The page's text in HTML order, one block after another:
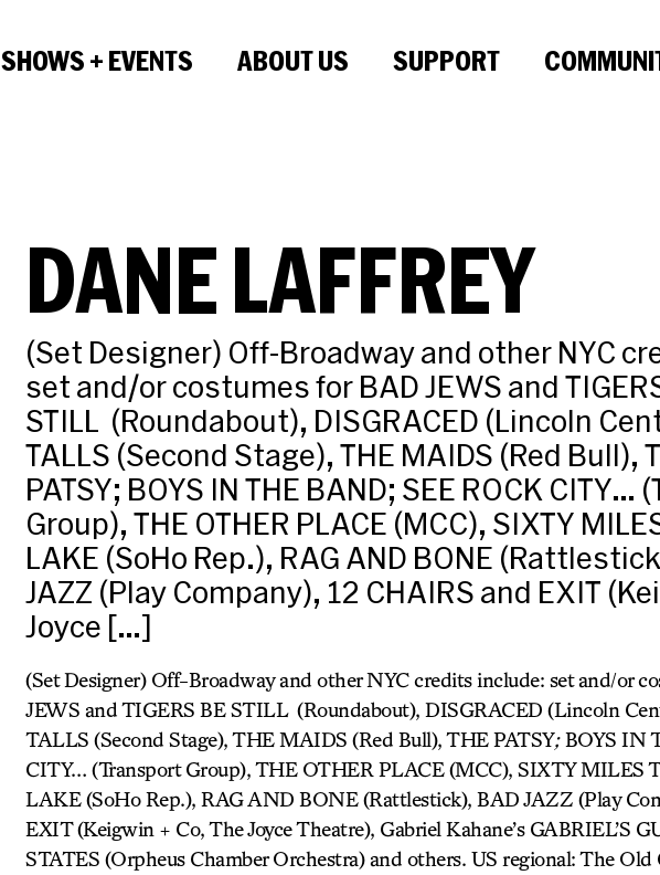
SHOWS + EVENTS ABOUT US SUPPORT
DANE LAFFREY
(Set Designer) Off-Broadway and other NYC
set and/or costumes for BAD JEWS and
STILL (Roundabout), DISGRACED (Lincoln
TALLS (Second Stage), THE MAIDS (Red Bull),
PATSY; BOYS IN THE BAND; SEE ROCK CITY…
Group), THE OTHER PLACE (MCC), SIXTY
LAKE (SoHo Rep.), RAG AND BONE
JAZZ (Play Company), 12 CHAIRS and EXIT
Joyce […]
(Set Designer) Off-Broadway and other NYC credits include: set and/or
JEWS and TIGERS BE STILL (Roundabout), DISGRACED (Lincoln
TALLS (Second Stage), THE MAIDS (Red Bull), THE PATSY;BOYS IN
CITY… (Transport Group), THE OTHER PLACE (MCC), SIXTY MILES
LAKE (SoHo Rep.), RAG AND BONE (Rattlestick), BAD JAZZ (Play
EXIT (Keigwin + Co, The Joyce Theatre), Gabriel Kahane’s GABRIEL’S
STATES (Orpheus Chamber Orchestra) and others. US regional: The